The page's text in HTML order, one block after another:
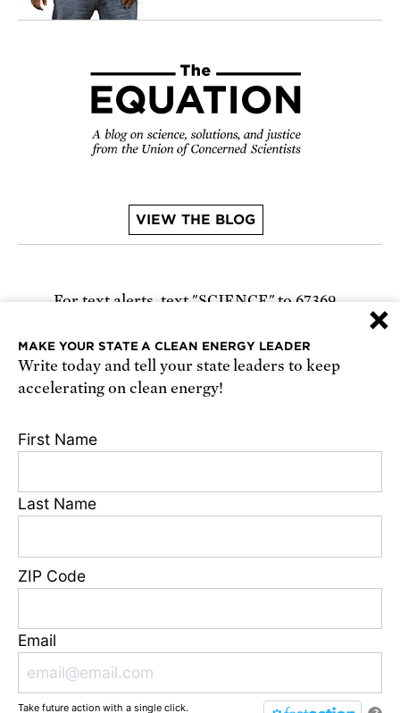
VIEW THE BLOG
For text alerts, text "SCIENCE" to 67369
Receive urgent alerts about opportunities to
defend science. Recurring messages. Reply STOP
Conditions, and Privacy Policy
Footer
State Disclosures
Media Center
×
MAKE YOUR STATE A CLEAN ENERGY LEADER
Write today and tell your state leaders to keep
accelerating on clean energy!
First Name
Last Name
ZIP Code
Email
Take future action with a single click.